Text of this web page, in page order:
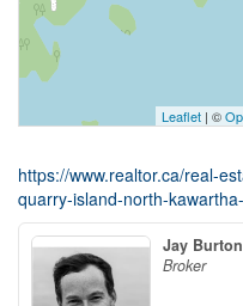
Leaflet | ©
https://www.realtor.ca/real-
quarry-island-north-
Jay Burton
Broker